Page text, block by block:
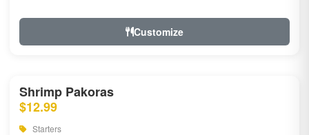
Customize
Shrimp Pakoras
$12.99
Starters